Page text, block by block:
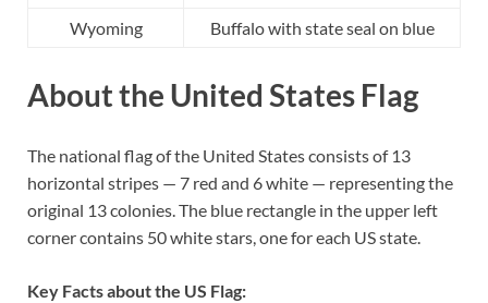
Wyoming
Buffalo with state seal on blue
About the United States Flag
The national flag of the United States consists of 13
horizontal stripes — 7 red and 6 white — representing the
original 13 colonies. The blue rectangle in the upper left
corner contains 50 white stars, one for each US state.
Key Facts about the US Flag: